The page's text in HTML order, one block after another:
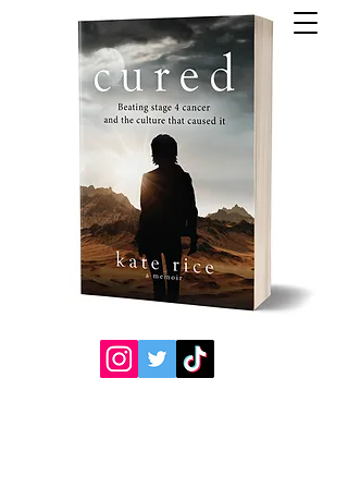
Kate'sBooks